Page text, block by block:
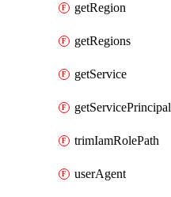
getRegion
getRegions
getService
getServicePrincipal
trimIamRolePath
userAgent